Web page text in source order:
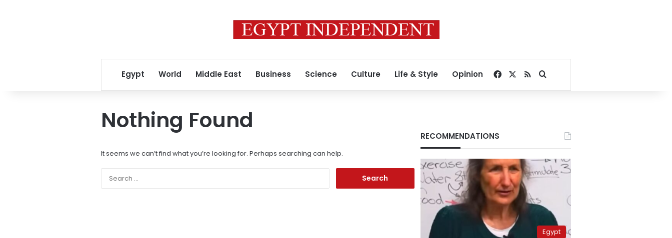
Egypt World Middle East Business Science Culture Life & Style Opinion Facebook
RSSSearch for
Nothing Found
It seems we can’t find what you’re looking for. Perhaps searching can help.
RECOMMENDATIONS
Egypt